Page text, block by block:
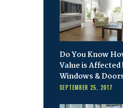
Do You Know
Value is Affected
Windows &
SEPTEMBER 25, 2017